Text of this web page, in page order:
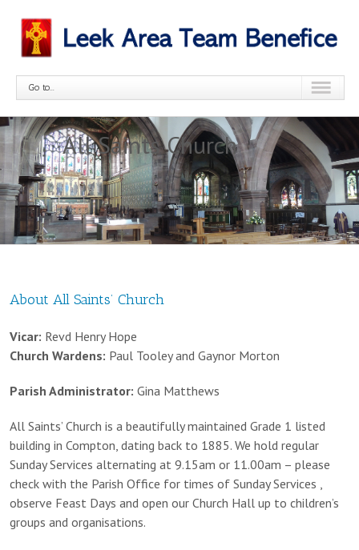
Go to...
All Saints Church
About All Saints’ Church
Vicar: Revd Henry Hope
Church Wardens: Paul Tooley and Gaynor Morton
Parish Administrator: Gina Matthews
All Saints’ Church is a beautifully maintained Grade 1 listed
building in Compton, dating back to 1885. We hold regular
Sunday Services alternating at 9.15am or 11.00am – please
check with the Parish Office for times of Sunday Services ,
observe Feast Days and open our Church Hall up to children’s
groups and organisations.